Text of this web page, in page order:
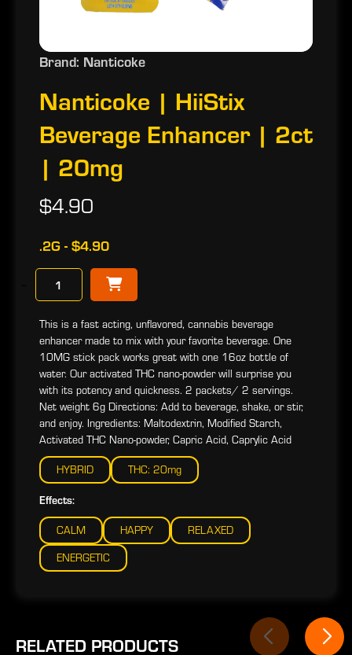
Brand: Nanticoke
Nanticoke | HiiStix
Beverage Enhancer | 2ct
| 20mg
$4.90
.2G - $4.90
This is a fast acting, unflavored, cannabis beverage
enhancer made to mix with your favorite beverage. One
10MG stick pack works great with one 16oz bottle of
water. Our activated THC nano-powder will surprise you
with its potency and quickness. 2 packets/ 2 servings.
Net weight 6g Directions: Add to beverage, shake, or stir,
and enjoy. Ingredients: Maltodextrin, Modified Starch,
Activated THC Nano-powder, Capric Acid, Caprylic Acid
HYBRID THC: 20mg
Effects:
CALM HAPPY
RELAXED
ENERGETIC
RELATED PRODUCTS